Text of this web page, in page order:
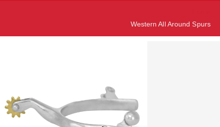
Western All Around Spurs